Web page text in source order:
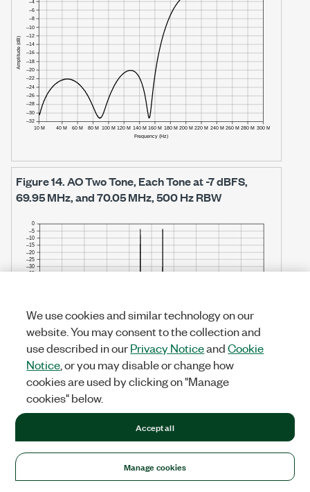
Figure 14.AO Two Tone, Each Tone at -7 dBFS,
69.95 MHz, and 70.05 MHz, 500 Hz RBW
The noise floor in the above figure is limited
by the noise floor of the measurement
device. Refer to the AO Noise Spectral
Density table for more information.
We use cookies and similar technology on our
website. You may consent to the collection and
use described in ourPrivacy NoticeandCookie
Notice , or you may disable or change how
cookies are used by clicking on "Manage
cookies" below.
Manage cookies
Accept all